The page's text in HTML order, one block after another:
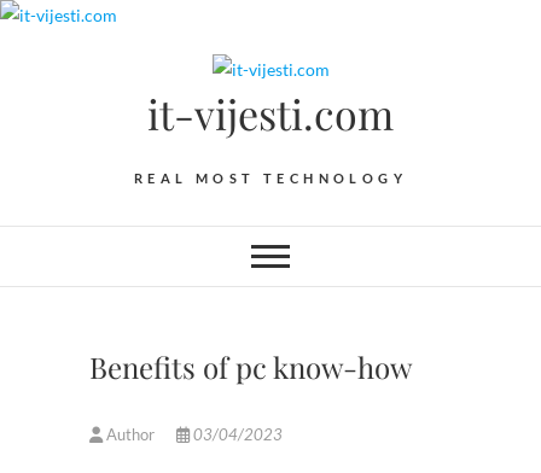
Skip
it-vijesti.com
REAL MOST TECHNOLOGY
Benefits of pc know-how
Author 03/04/2023